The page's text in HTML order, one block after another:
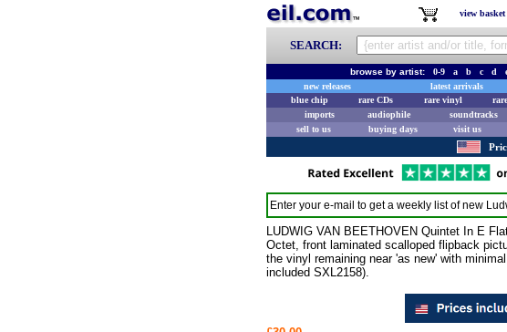
view basket
SEARCH:
browse by artist: 0-9 a b c d
new releases
latest arrivals
blue chip
rare CDs rare vinyl
imports
audiophile soundtracks
sell to us
buying days visit us
Enter your e-mail to get a weekly list of new
LUDWIG VAN BEETHOVEN Quintet In E
Octet, front laminated scalloped flipback
the vinyl remaining near 'as new' with
included SXL2158).